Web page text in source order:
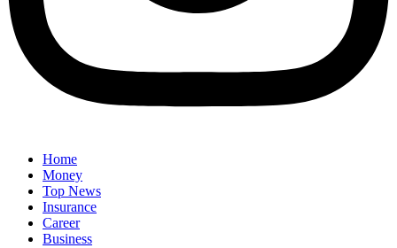
Home
Money
Top News
Insurance
Career
Business